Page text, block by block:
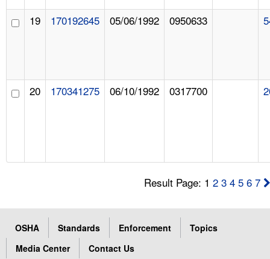
19 170192645 05/06/1992 0950633
20 170341275 06/10/1992 0317700
Result Page: 12 3 4 5 6 7
OSHA Standards Enforcement
Topics
Media Center
Contact Us